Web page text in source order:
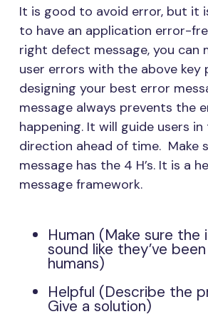
It is good to avoid error, but it
to have an application error-
right defect message, you can
user errors with the above key
designing your best error
message always prevents the
happening. It will guide users
direction ahead of time. Make
message has the 4 H’s. It is a
message framework.
Human (Make sure the
sound like they’ve
humans)
Helpful (Describe the
Give a solution)